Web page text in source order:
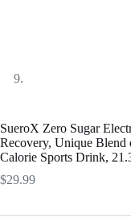
SueroX Zero Sugar
Recovery, Unique
Calorie Sports Drink,
$29.99